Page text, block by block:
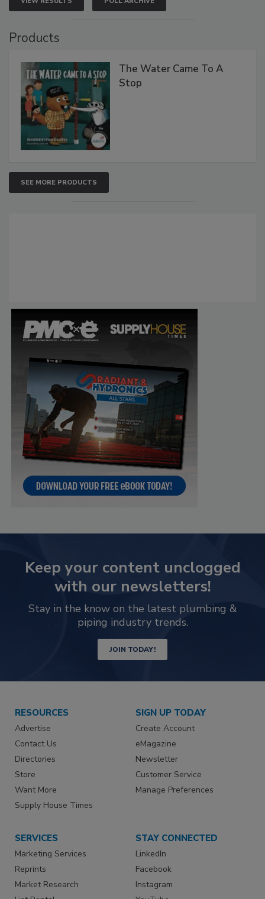
Products
The Water Came To A
Stop
SEE MORE PRODUCTS
Keep your content unclogged
with our newsletters!
Stay in the know on the latest plumbing &
piping industry trends.
JOIN TODAY!
RESOURCES
Advertise
Contact Us
Directories
Store
Want More
Supply House Times
SIGN UP TODAY
Create Account
eMagazine
Newsletter
Customer Service
Manage Preferences
SERVICES
Marketing Services
Reprints
Market Research
STAY CONNECTED
LinkedIn
Facebook
Instagram